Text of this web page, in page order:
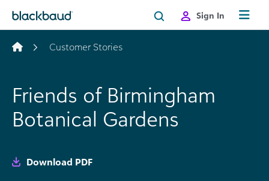
Sign In
Customer Stories
Friends of Birmingham
Botanical Gardens
Download PDF